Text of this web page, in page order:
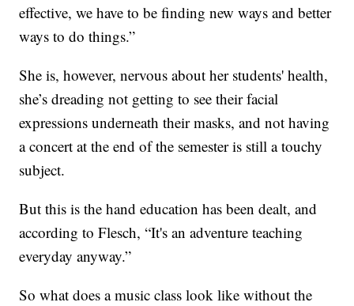
effective, we have to be finding new ways and better
ways to do things.”
She is, however, nervous about her students' health,
she’s dreading not getting to see their facial
expressions underneath their masks, and not having
a concert at the end of the semester is still a touchy
subject.
But this is the hand education has been dealt, and
according to Flesch, “It's an adventure teaching
everyday anyway.”
So what does a music class look like without the